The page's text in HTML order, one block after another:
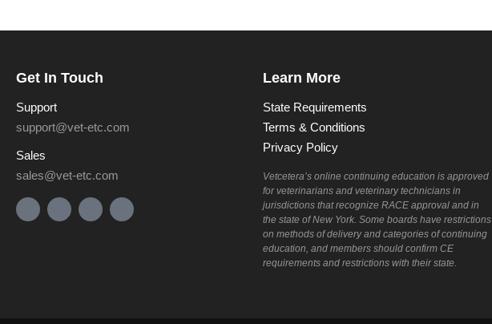
Get In Touch
Support
support@vet-etc.com
Sales
sales@vet-etc.com
Learn More
State Requirements
Terms & Conditions
Privacy Policy
Vetcetera’s online continuing education is approved
for veterinarians and veterinary technicians in
jurisdictions that recognize RACE approval and in
the state of New York. Some boards have restrictions
on methods of delivery and categories of continuing
education, and members should confirm CE
requirements and restrictions with their state.